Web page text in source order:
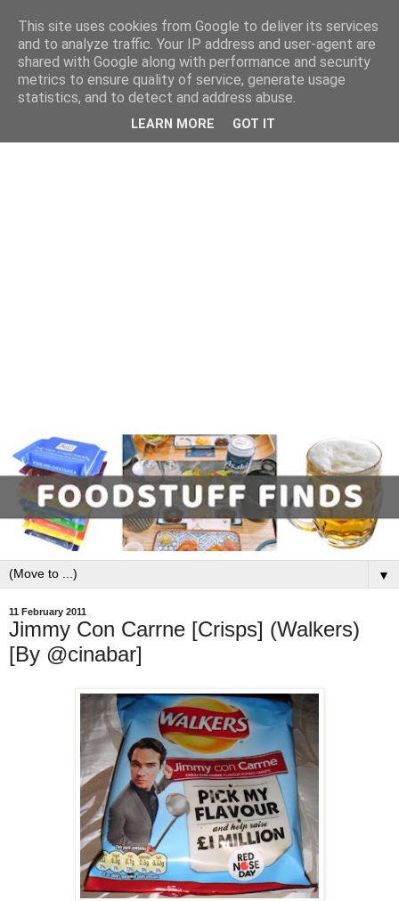
▼
11 February 2011
Jimmy Con Carrne [Crisps] (Walkers)
[By @cinabar]
This site uses cookies from Google to deliver its services
and to analyze traffic. Your IP address and user-agent are
shared with Google along with performance and security
metrics to ensure quality of service, generate usage
statistics, and to detect and address abuse.
LEARN MORE GOT IT